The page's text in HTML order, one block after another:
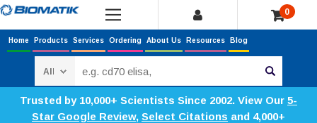
0
Home Products Services Ordering About Us Resources Blog
Trusted by 10,000+ Scientists Since 2002. View Our 5-
Star Google Review, Select Citations and 4,000+